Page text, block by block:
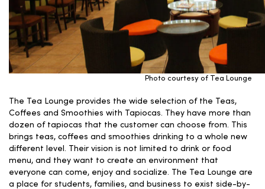
Photo courtesy of Tea Lounge
The Tea Lounge provides the wide selection of the Teas,
Coffees and Smoothies with Tapiocas. They have more than
dozen of tapiocas that the customer can choose from. This
brings teas, coffees and smoothies drinking to a whole new
different level. Their vision is not limited to drink or food
menu, and they want to create an environment that
everyone can come, enjoy and socialize. The Tea Lounge are
a place for students, families, and business to exist side-by-